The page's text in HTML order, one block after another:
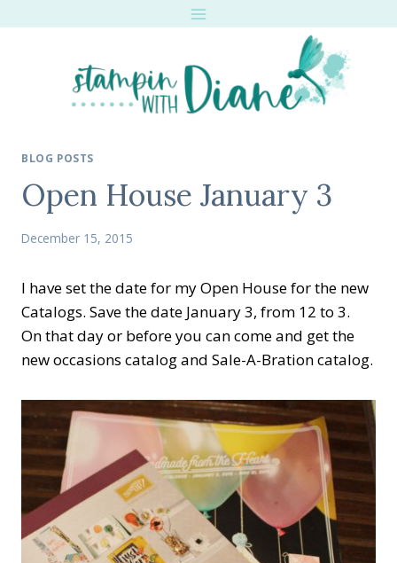
BLOG POSTS
Open House January 3
December 15, 2015
I have set the date for my Open House for the new
Catalogs. Save the date January 3, from 12 to 3.
On that day or before you can come and get the
new occasions catalog and Sale-A-Bration catalog.